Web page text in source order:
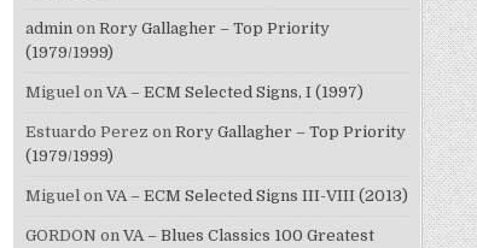
admin on Rory Gallagher – Top Priority
(1979/1999)
Miguel on VA – ECM Selected Signs, I (1997)
Estuardo Perez on Rory Gallagher – Top Priority
(1979/1999)
Miguel on VA – ECM Selected Signs III-VIII (2013)
GORDON on VA – Blues Classics 100 Greatest